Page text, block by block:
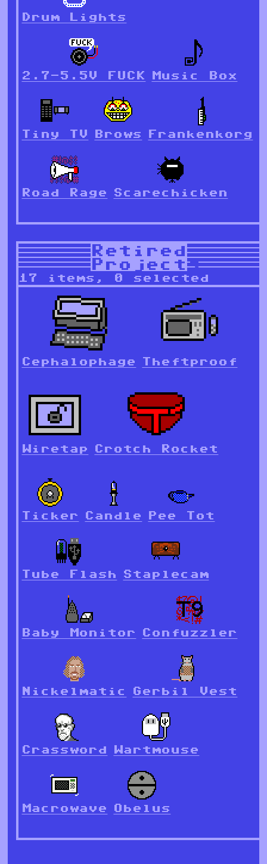
Drum Lights
2.7-5.5V FUCK Music Box
Tiny TV Brows Frankenkorg
Road Rage Scarechicken
Retired
Projects
17 items, 0 selected
Cephalophage Theftproof
Wiretap Crotch Rocket
Ticker Candle Pee Tot
Tube Flash Staplecam
Baby Monitor Confuzzler
Nickelmatic Gerbil Vest
Crassword Wartmouse
Macrowave Obelus